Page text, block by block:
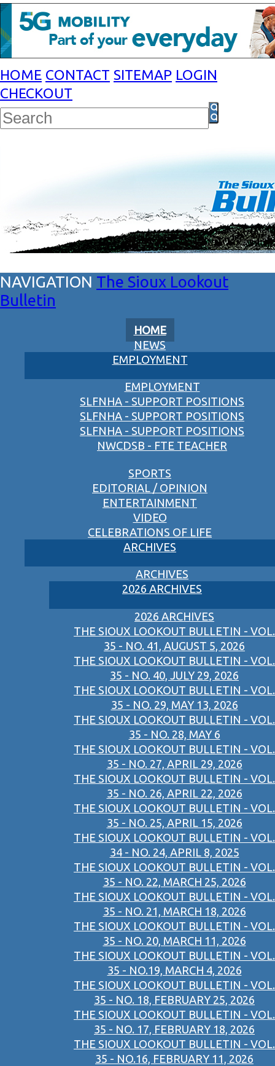
HOME CONTACT SITEMAP LOGIN
CHECKOUT
The Sioux Lookout
Bulletin
HOME
NEWS
EMPLOYMENT
EMPLOYMENT
SLFNHA - SUPPORT POSITIONS
SLFNHA - SUPPORT POSITIONS
SLFNHA - SUPPORT POSITIONS
NWCDSB - FTE TEACHER
SPORTS
EDITORIAL / OPINION
ENTERTAINMENT
VIDEO
CELEBRATIONS OF LIFE
ARCHIVES
ARCHIVES
2026 ARCHIVES
2026 ARCHIVES
THE SIOUX LOOKOUT BULLETIN - VOL.
35 - NO. 41, AUGUST 5, 2026
THE SIOUX LOOKOUT BULLETIN - VOL.
35 - NO. 40, JULY 29, 2026
THE SIOUX LOOKOUT BULLETIN - VOL.
35 - NO. 29, MAY 13, 2026
THE SIOUX LOOKOUT BULLETIN - VOL.
35 - NO. 28, MAY 6
THE SIOUX LOOKOUT BULLETIN - VOL.
35 - NO. 27, APRIL 29, 2026
THE SIOUX LOOKOUT BULLETIN - VOL.
35 - NO. 26, APRIL 22, 2026
THE SIOUX LOOKOUT BULLETIN - VOL.
35 - NO. 25, APRIL 15, 2026
THE SIOUX LOOKOUT BULLETIN - VOL.
34 - NO. 24, APRIL 8, 2025
THE SIOUX LOOKOUT BULLETIN - VOL.
35 - NO. 22, MARCH 25, 2026
THE SIOUX LOOKOUT BULLETIN - VOL.
35 - NO. 21, MARCH 18, 2026
THE SIOUX LOOKOUT BULLETIN - VOL.
35 - NO. 20, MARCH 11, 2026
THE SIOUX LOOKOUT BULLETIN - VOL.
35 - NO.19, MARCH 4, 2026
THE SIOUX LOOKOUT BULLETIN - VOL.
35 - NO. 18, FEBRUARY 25, 2026
THE SIOUX LOOKOUT BULLETIN - VOL.
35 - NO. 17, FEBRUARY 18, 2026
THE SIOUX LOOKOUT BULLETIN - VOL.
35 - NO.16, FEBRUARY 11, 2026